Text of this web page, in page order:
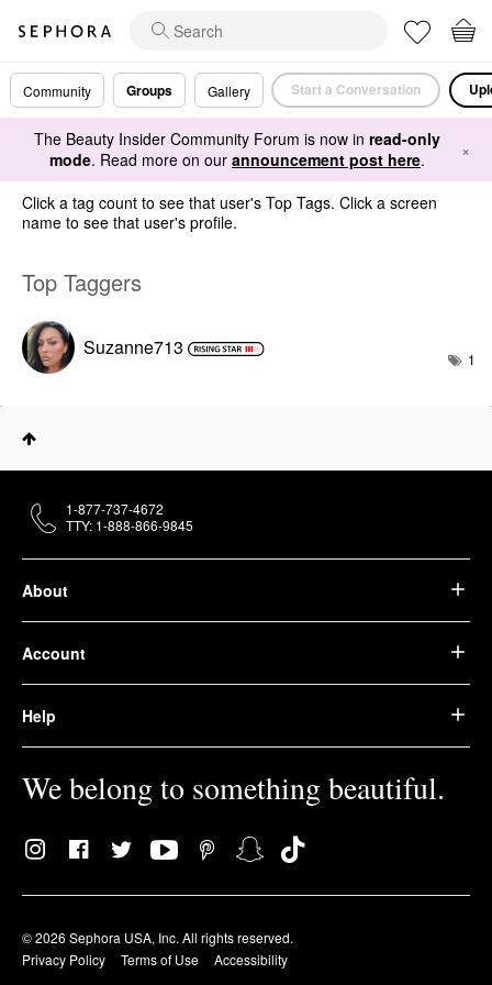
Community Groups Gallery Start a Conversation
The Beauty Insider Community Forum is now in read-only
mode. Read more on our announcement post here. ×
Click a tag count to see that user's Top Tags. Click a screen
name to see that user's profile.
Top Taggers
Suzanne713 1
About
Account
Help
We belong to something beautiful.
© 2026 Sephora USA, Inc. All rights reserved.
Privacy Policy
Terms of Use Accessibility
1-877-737-4672
TTY: 1-888-866-9845